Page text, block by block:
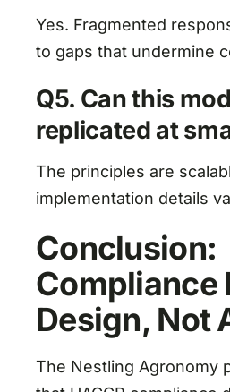
Yes. Fragmented
to gaps that undermine
Q5. Can this
replicated at
The principles are
implementation details
Conclusion:
Compliance
Design, Not
The Nestling Agronomy